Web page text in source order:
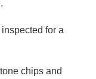
for a
chips and